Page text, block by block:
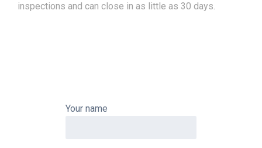
inspections and can close in as little as 30 days.
Your name